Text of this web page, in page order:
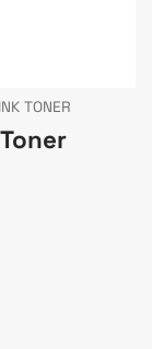
TONER